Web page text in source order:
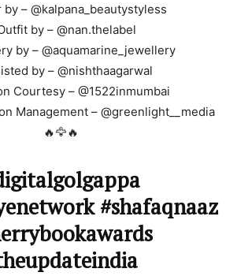
by – @kalpana_beautystyless
by – @nan.thelabel
by – @aquamarine_jewellery
by – @nishthaagarwal
Courtesy – @1522inmumbai
Management – @greenlight__media
🔥🦅🔥
#shafaqnaaz